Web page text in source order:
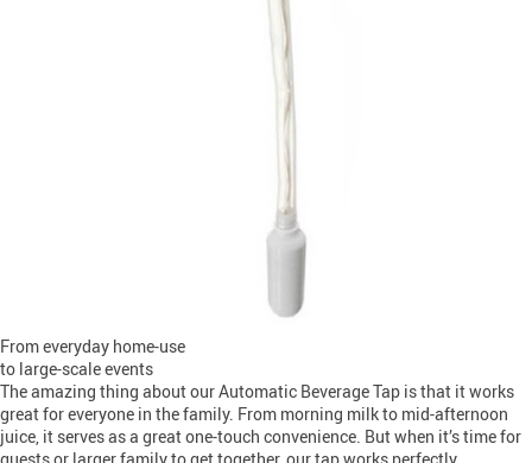
From everyday home-use
to large-scale events
The amazing thing about our Automatic Beverage Tap is that it works
great for everyone in the family. From morning milk to mid-afternoon
juice, it serves as a great one-touch convenience. But when it’s time for